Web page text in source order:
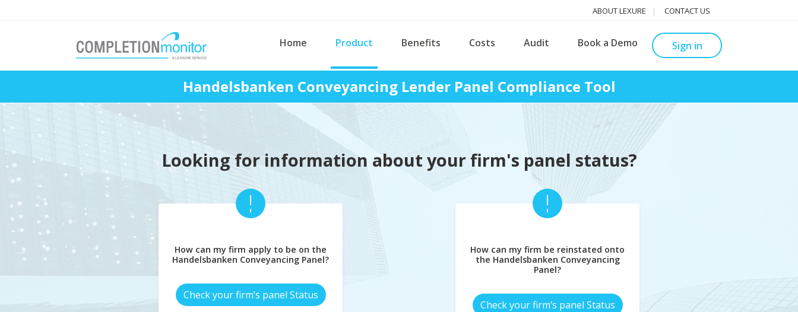
ABOUT LEXURE CONTACT US
Home Product Benefits Costs Audit Book a Demo Sign in
Handelsbanken Conveyancing Lender Panel Compliance Tool
Looking for information about your firm's panel status?
How can my firm apply to be on the
Handelsbanken Conveyancing Panel?
Check your firm’s panel Status
How can my firm be reinstated onto
the Handelsbanken Conveyancing
Panel?
Check your firm’s panel Status